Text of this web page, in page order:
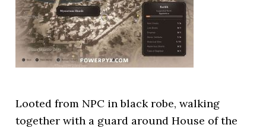
Looted from NPC in black robe, walking
together with a guard around House of the